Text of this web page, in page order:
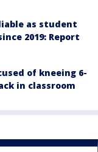
as student
2019: Report
of kneeing 6-
in classroom